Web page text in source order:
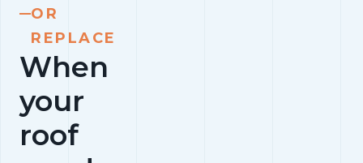
OR
REPLACE
When
your
roof